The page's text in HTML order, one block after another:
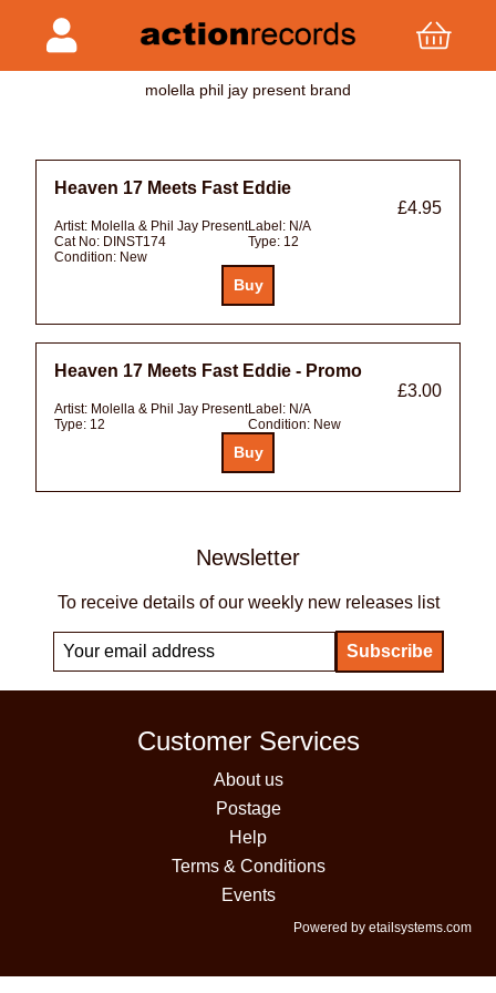
molella phil jay present brand
Heaven 17 Meets Fast Eddie
£4.95
Artist: Molella & Phil Jay PresentLabel: N/A
Cat No: DINST174 Type: 12
Condition: New
Heaven 17 Meets Fast Eddie - Promo
£3.00
Artist: Molella & Phil Jay PresentLabel: N/A
Type: 12 Condition: New
Newsletter
To receive details of our weekly new releases list
Customer Services
About us
Postage
Help
Terms & Conditions
Events
Powered by etailsystems.com